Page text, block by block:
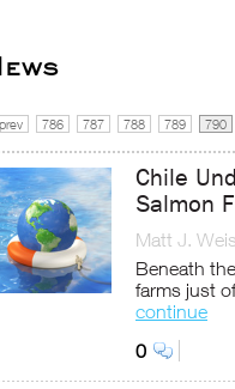
prev 786 787 788 789 790
Chile
Salmon
Matt J.
Beneath
farms just
continue
0